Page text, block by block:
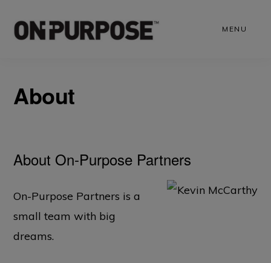
MENU
About
About On-Purpose Partners
On-Purpose Partners is a
small team with big
dreams.